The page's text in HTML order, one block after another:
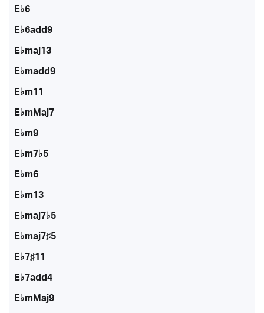
E♭6
E♭6add9
E♭maj13
E♭madd9
E♭m11
E♭mMaj7
E♭m9
E♭m7♭5
E♭m6
E♭m13
E♭maj7♭5
E♭maj7♯5
E♭7♯11
E♭7add4
E♭mMaj9